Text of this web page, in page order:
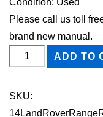
Please call us toll
brand new manual.
2014
Land
ADD TO
SKU: